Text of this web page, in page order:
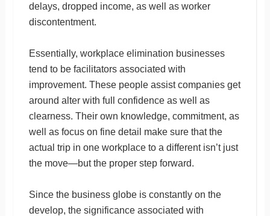
delays, dropped income, as well as worker
discontentment.
Essentially, workplace elimination businesses
tend to be facilitators associated with
improvement. These people assist companies get
around alter with full confidence as well as
clearness. Their own knowledge, commitment, as
well as focus on fine detail make sure that the
actual trip in one workplace to a different isn’t just
the move—but the proper step forward.
Since the business globe is constantly on the
develop, the significance associated with